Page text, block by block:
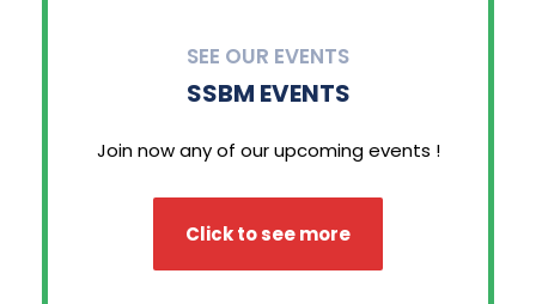
SEE OUR EVENTS
SSBM EVENTS
Join now any of our upcoming events !
Click to see more